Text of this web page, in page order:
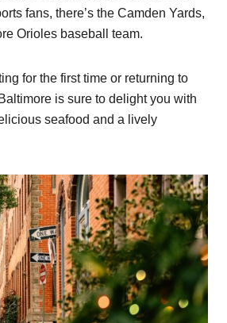
fans, there’s the Camden Yards,
Orioles baseball team.
for the first time or returning to
is sure to delight you with
seafood and a lively